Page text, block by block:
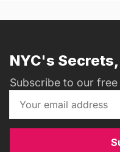
NYC's
Subscribe to our